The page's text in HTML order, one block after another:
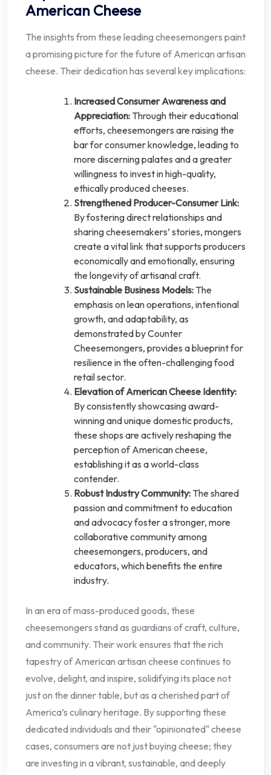
American Cheese
The insights from these leading cheesemongers paint
a promising picture for the future of American artisan
cheese. Their dedication has several key implications:
Increased Consumer Awareness and
Appreciation: Through their educational
efforts, cheesemongers are raising the
bar for consumer knowledge, leading to
more discerning palates and a greater
willingness to invest in high-quality,
ethically produced cheeses.
Strengthened Producer-Consumer Link:
By fostering direct relationships and
sharing cheesemakers’ stories, mongers
create a vital link that supports producers
economically and emotionally, ensuring
the longevity of artisanal craft.
Sustainable Business Models: The
emphasis on lean operations, intentional
growth, and adaptability, as
demonstrated by Counter
Cheesemongers, provides a blueprint for
resilience in the often-challenging food
retail sector.
Elevation of American Cheese Identity:
By consistently showcasing award-
winning and unique domestic products,
these shops are actively reshaping the
perception of American cheese,
establishing it as a world-class
contender.
Robust Industry Community: The shared
passion and commitment to education
and advocacy foster a stronger, more
collaborative community among
cheesemongers, producers, and
educators, which benefits the entire
industry.
In an era of mass-produced goods, these
cheesemongers stand as guardians of craft, culture,
and community. Their work ensures that the rich
tapestry of American artisan cheese continues to
evolve, delight, and inspire, solidifying its place not
just on the dinner table, but as a cherished part of
America’s culinary heritage. By supporting these
dedicated individuals and their "opinionated" cheese
cases, consumers are not just buying cheese; they
are investing in a vibrant, sustainable, and deeply